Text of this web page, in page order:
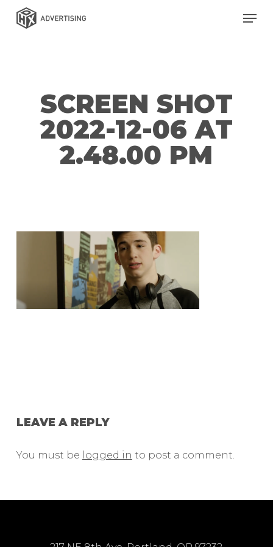
main
SCREEN SHOT
2022-12-06 AT
2.48.00 PM
LEAVE A REPLY
You must be logged in to post a comment.